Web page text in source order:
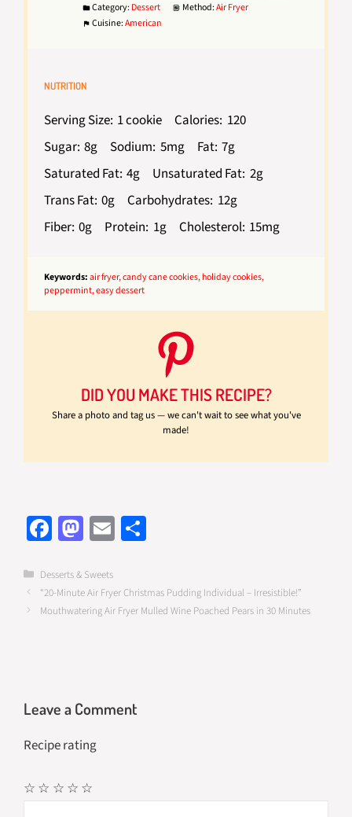
Category: Dessert Method:Air Fryer
Cuisine:American
NUTRITION
Serving Size: 1 cookie Calories: 120
Sugar: 8g Sodium: 5mg Fat: 7g
Saturated Fat: 4g Unsaturated Fat: 2g
Trans Fat: 0g Carbohydrates: 12g
Fiber: 0g Protein: 1g Cholesterol: 15mg
Keywords:air fryer, candy cane cookies, holiday cookies,
peppermint, easy dessert
DID YOU MAKE THIS RECIPE?
Share a photo and tag us — we can't wait to see what you've
made!
Fa
ce
b
o
M
as
to
d
E
m
e
Categories
Desserts & Sweets
“20-Minute Air Fryer Christmas Pudding Individual – Irresistible!”
Mouthwatering Air Fryer Mulled Wine Poached Pears in 30 Minutes
Leave a Comment
Recipe rating
☆
☆
☆
☆
☆